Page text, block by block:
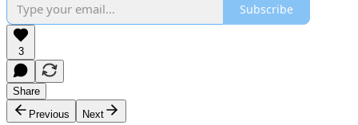
Subscribe
3
Share
Previous
Next